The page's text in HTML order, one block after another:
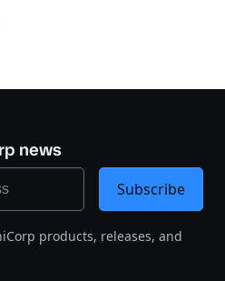
news
products, releases, and
Subscribe